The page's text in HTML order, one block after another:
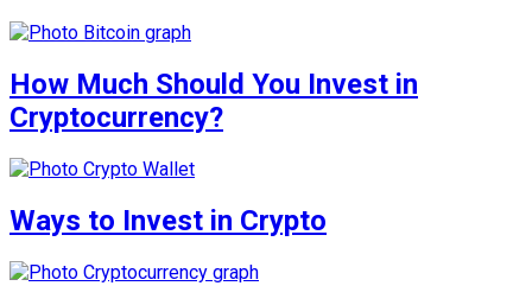
How Much Should You Invest in
Cryptocurrency?
Ways to Invest in Crypto